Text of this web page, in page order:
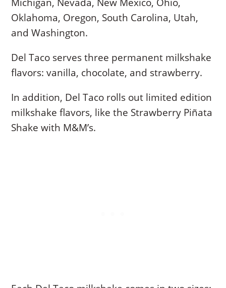
Oklahoma, Oregon, South Carolina, Utah,
and Washington.
Del Taco serves three permanent milkshake
flavors: vanilla, chocolate, and strawberry.
In addition, Del Taco rolls out limited edition
milkshake flavors, like the Strawberry Piñata
Shake with M&M’s.